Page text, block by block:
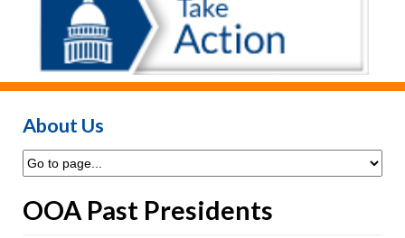
About Us
OOA Past Presidents